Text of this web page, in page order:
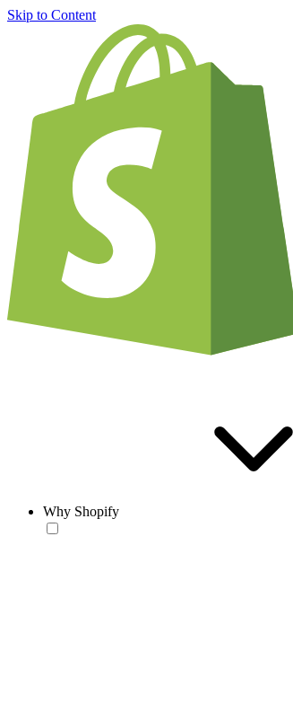
Skip to Content
Why Shopify